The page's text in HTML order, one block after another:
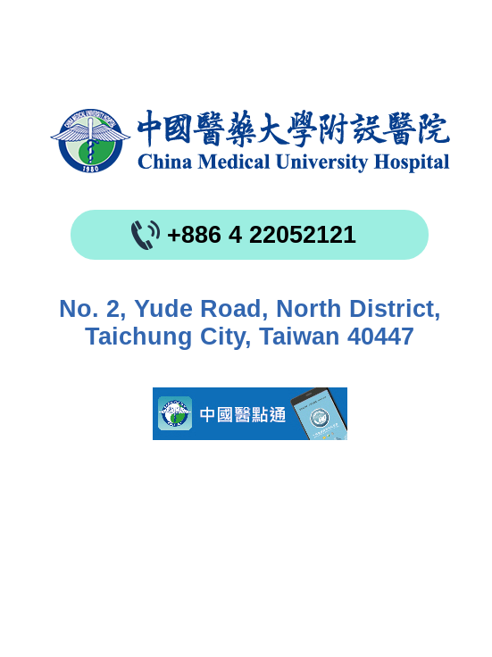
+886 4 22052121
No. 2, Yude Road, North District,
Taichung City, Taiwan 40447